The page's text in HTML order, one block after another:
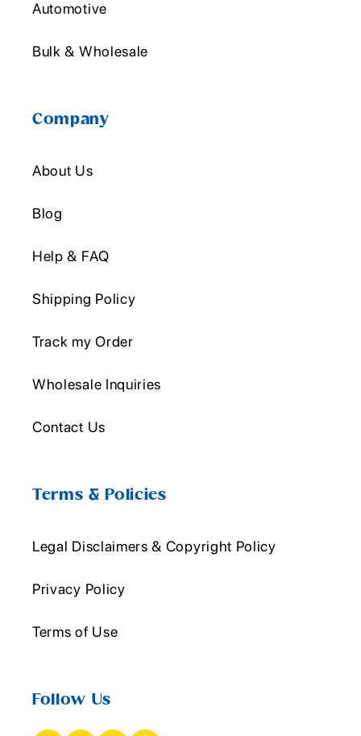
Automotive
Bulk & Wholesale
Company
About Us
Blog
Help & FAQ
Shipping Policy
Track my Order
Wholesale Inquiries
Contact Us
Terms & Policies
Legal Disclaimers & Copyright Policy
Privacy Policy
Terms of Use
Follow Us